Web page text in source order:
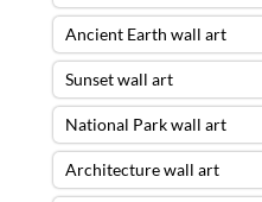
Ancient Earth wall art
Sunset wall art
National Park wall art
Architecture wall art